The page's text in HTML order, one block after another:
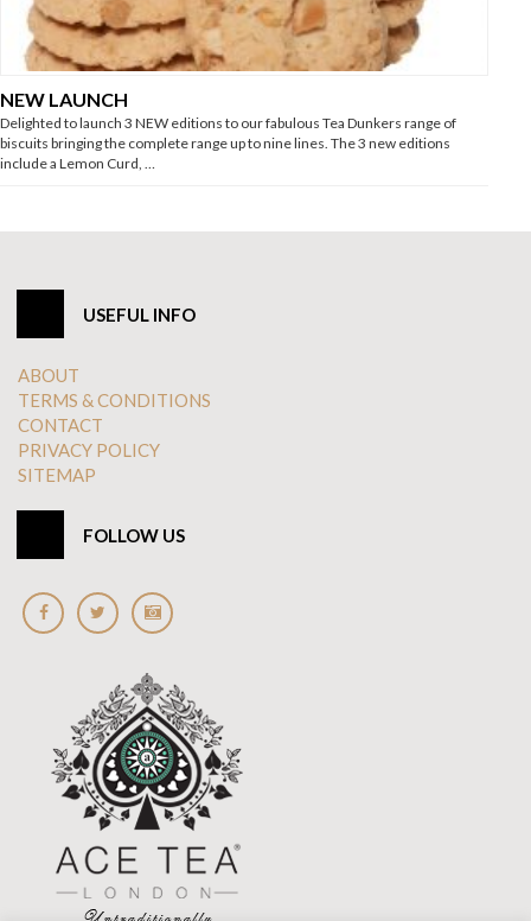
NEW LAUNCH
Delighted to launch 3 NEW editions to our fabulous Tea Dunkers range of
biscuits bringing the complete range up to nine lines. The 3 new editions
include a Lemon Curd, …
USEFUL INFO
ABOUT
TERMS & CONDITIONS
CONTACT
PRIVACY POLICY
SITEMAP
FOLLOW US